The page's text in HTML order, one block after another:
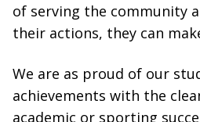
of serving the community
their actions, they can
We are as proud of our
achievements with the
academic or sporting